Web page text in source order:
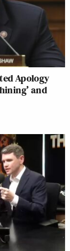
Apology
and